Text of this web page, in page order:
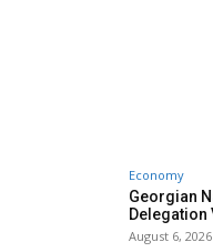
Economy
Georgian
Delegation
August 6, 2026